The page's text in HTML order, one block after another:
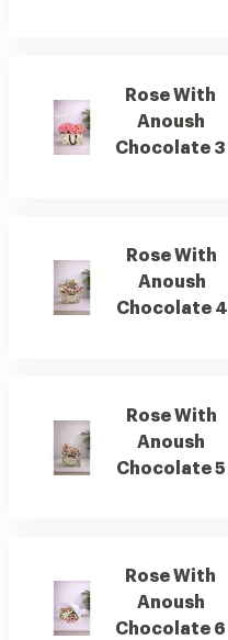
Rose With
Anoush
Chocolate 3
Rose With
Anoush
Chocolate 4
Rose With
Anoush
Chocolate 5
Rose With
Anoush
Chocolate 6